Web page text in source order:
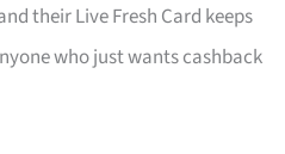
their Live Fresh Card keeps
who just wants cashback